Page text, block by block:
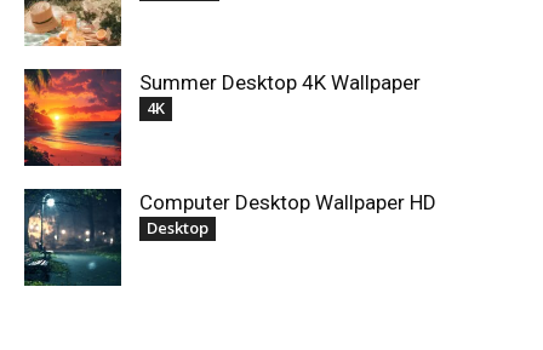
Summer Desktop 4K Wallpaper
4K
Computer Desktop Wallpaper HD
Desktop